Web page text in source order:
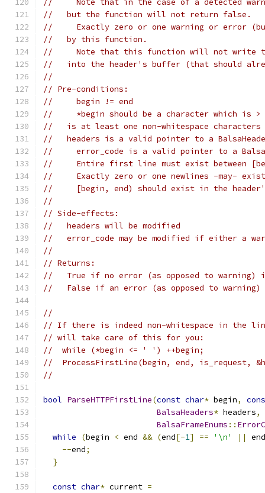
//     Note that in the case of a detected
//   but the function will not return false.
//     Exactly zero or one warning or error
//   by this function.
//     Note that this function will not write
//   into the header's buffer (that should
//
// Pre-conditions:
//     begin != end
//     *begin should be a character which is
//   is at least one non-whitespace characters
//   headers is a valid pointer to a
//     error_code is a valid pointer to a
//     Entire first line must exist between
//     Exactly zero or one newlines -may- exist
//     [begin, end) should exist in the
//
// Side-effects:
//   headers will be modified
//   error_code may be modified if either a
//
// Returns:
//   True if no error (as opposed to warning)
//   False if an error (as opposed to warning)
//
// If there is indeed non-whitespace in the
// will take care of this for you:
//  while (*begin <= ' ') ++begin;
//  ProcessFirstLine(begin, end, is_request,
//
bool ParseHTTPFirstLine(const char* begin,
BalsaHeaders* headers,
BalsaFrameEnums ::
while
(begin < end && (end[-1] == '\n' ||
end
--end;
}
const char* current =